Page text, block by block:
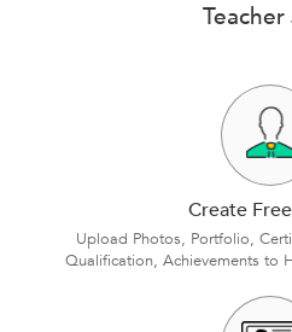
Teacher
Create
Upload Photos, Portfolio,
Qualification, Achievements to